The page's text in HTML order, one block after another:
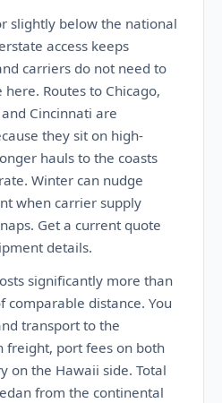
slightly below the national
access keeps
carriers do not need to
Routes to Chicago,
Cincinnati are
they sit on high-
hauls to the coasts
Winter can nudge
when carrier supply
Get a current quote
details.
significantly more than
distance. You
transport to the
freight, port fees on both
on the Hawaii side. Total
from the continental